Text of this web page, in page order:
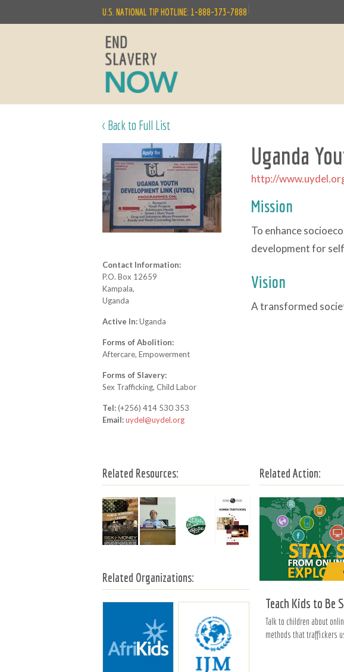
U.S. NATIONAL TIP HOTLINE: 1-888-373-7888
< Back to Full List
Uganda
http://
Mission
To enhance
development for
Vision
A transformed
Contact Information:
P.O. Box 12659
Kampala,
Uganda
Active In:Uganda
Forms of Abolition:
Aftercare, Empowerment
Forms of Slavery:
Sex Trafficking, Child Labor
Tel:(+256) 414 530 353
Email:uydel@uydel.org
Related Resources:
Related Organizations:
Related Action:
Teach Kids to Be
Talk to children about
methods that traffickers